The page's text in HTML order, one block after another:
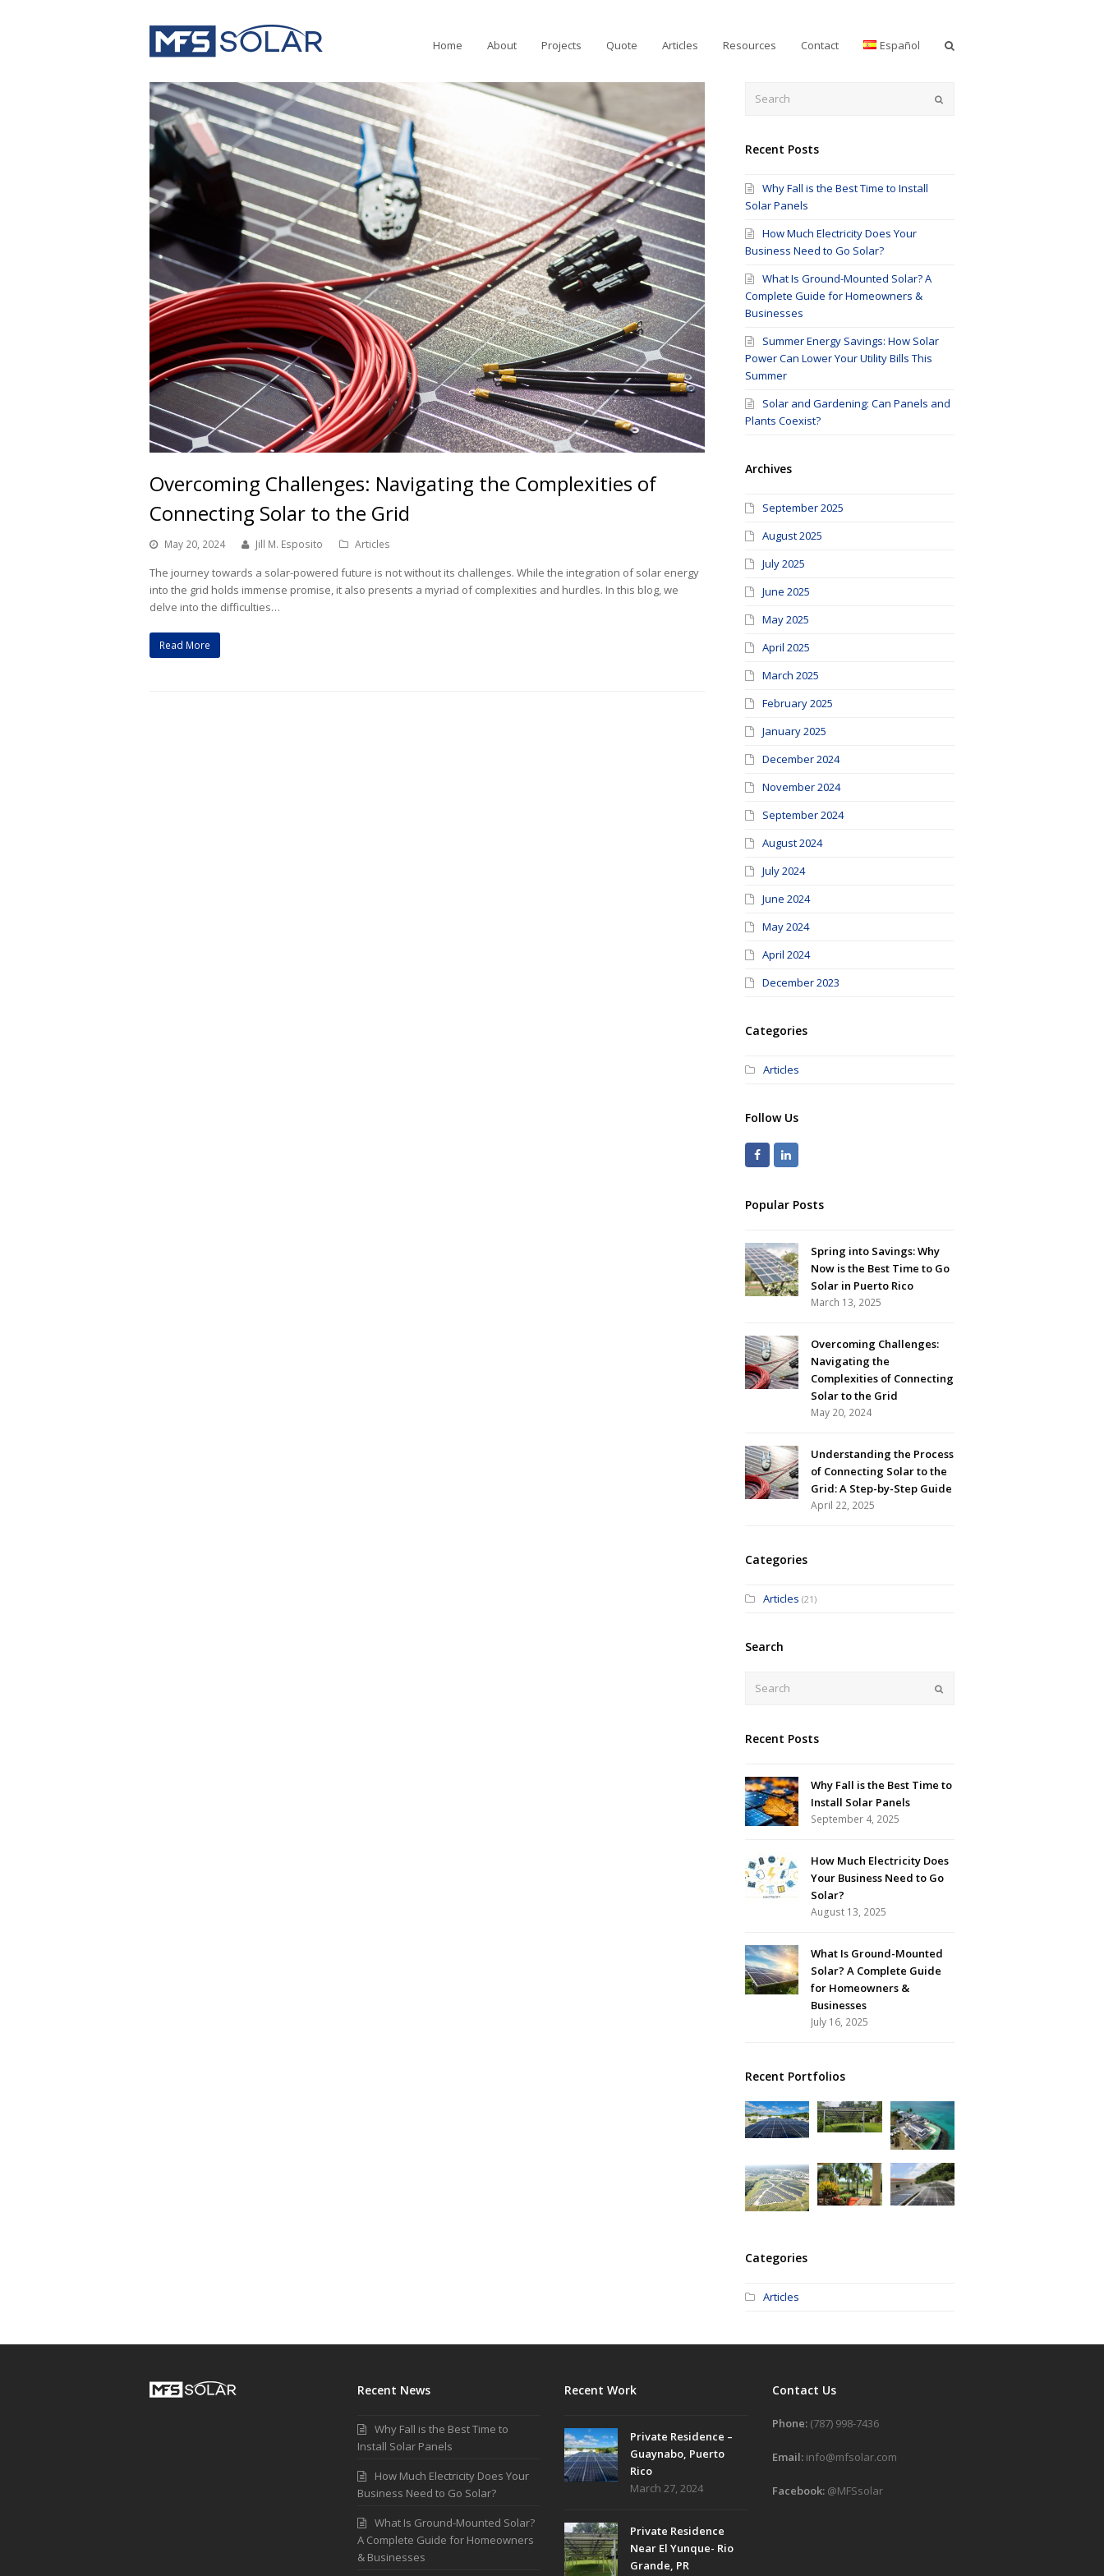
Home About Projects Quote Articles Resources Contact Español
Overcoming Challenges: Navigating the Complexities of
Connecting Solar to the Grid
May 20, 2024 Jill M. Esposito Articles
The journey towards a solar-powered future is not without its challenges. While the integration of solar energy
into the grid holds immense promise, it also presents a myriad of complexities and hurdles. In this blog, we
delve into the difficulties…
Read More
Recent Posts
Why Fall is the Best Time to Install
Solar Panels
How Much Electricity Does Your
Business Need to Go Solar?
What Is Ground-Mounted Solar? A
Complete Guide for Homeowners &
Businesses
Summer Energy Savings: How Solar
Power Can Lower Your Utility Bills This
Summer
Solar and Gardening: Can Panels and
Plants Coexist?
Archives
September 2025
August 2025
July 2025
June 2025
May 2025
April 2025
March 2025
February 2025
January 2025
December 2024
November 2024
September 2024
August 2024
July 2024
June 2024
May 2024
April 2024
December 2023
Categories
Articles
Follow Us
Popular Posts
Spring into Savings: Why
Now is the Best Time to Go
Solar in Puerto Rico
March 13, 2025
Overcoming Challenges:
Navigating the
Complexities of Connecting
Solar to the Grid
May 20, 2024
Understanding the Process
of Connecting Solar to the
Grid: A Step-by-Step Guide
April 22, 2025
Categories
Articles (21)
Search
Recent Posts
Why Fall is the Best Time to
Install Solar Panels
September 4, 2025
How Much Electricity Does
Your Business Need to Go
Solar?
August 13, 2025
What Is Ground-Mounted
Solar? A Complete Guide
for Homeowners &
Businesses
July 16, 2025
Recent Portfolios
Categories
Articles
Recent News
Why Fall is the Best Time to
Install Solar Panels
How Much Electricity Does Your
Business Need to Go Solar?
What Is Ground-Mounted Solar?
A Complete Guide for Homeowners
& Businesses
Recent Work
Private Residence –
Guaynabo, Puerto
Rico
March 27, 2024
Private Residence
Near El Yunque- Rio
Grande, PR
Contact Us
Phone:(787) 998-7436
Email:info@mfsolar.com
Facebook:@MFSsolar